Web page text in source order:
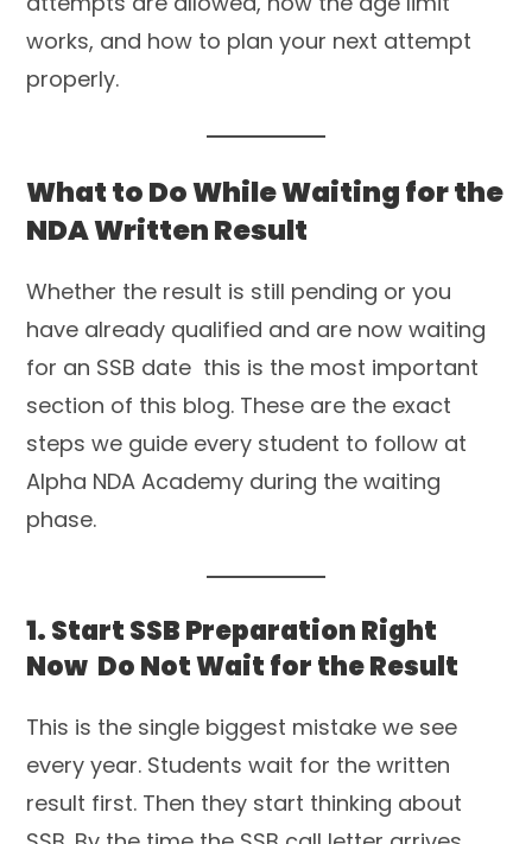
works, and how to plan your next attempt
properly.
What to Do While Waiting for the
NDA Written Result
Whether the result is still pending or you
have already qualified and are now waiting
for an SSB date this is the most important
section of this blog. These are the exact
steps we guide every student to follow at
Alpha NDA Academy during the waiting
phase.
1. Start SSB Preparation Right
Now Do Not Wait for the Result
This is the single biggest mistake we see
every year. Students wait for the written
result first. Then they start thinking about